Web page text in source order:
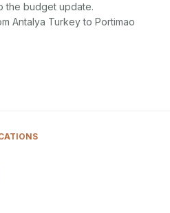
the budget update.
Antalya Turkey to Portimao